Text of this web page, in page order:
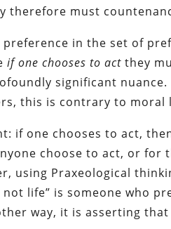
therefore must
preference in the set of
if one chooses to actthey
significant
this is contrary to moral
if one chooses to act,
choose to act, or for
using Praxeological
life” is someone who
way, it is asserting